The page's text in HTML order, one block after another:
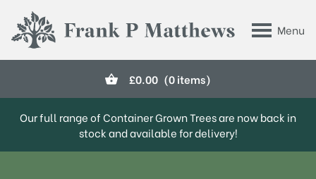
Menu
Frank P Matthews
£0.00 (0 items)
Our full range of Container Grown Trees are now back in
stock and available for delivery!